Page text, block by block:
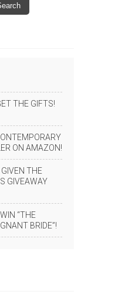
THE GIFTS!
ON AMAZON!
THE
GIVEAWAY
“THE
BRIDE”!